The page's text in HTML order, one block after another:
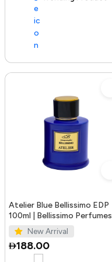
Atelier Blue Bellissimo EDP
100ml | Bellissimo Perfumes
New Arrival
188.00